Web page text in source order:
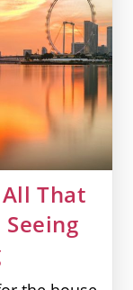
That